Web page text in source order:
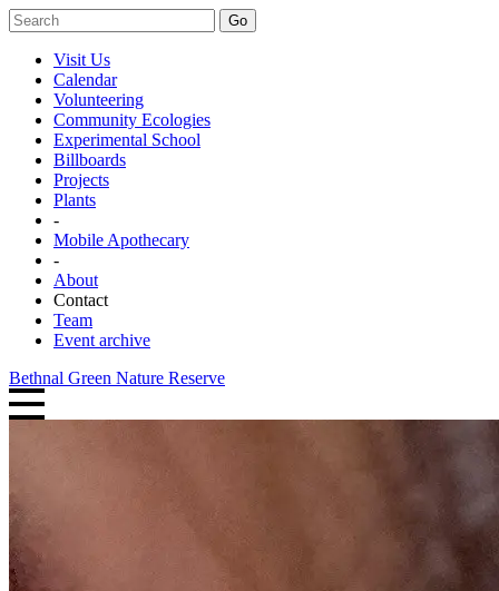
Go
Visit Us
Calendar
Volunteering
Community Ecologies
Experimental School
Billboards
Projects
Plants
-
Mobile Apothecary
-
About
Contact
Team
Event archive
Bethnal Green Nature Reserve